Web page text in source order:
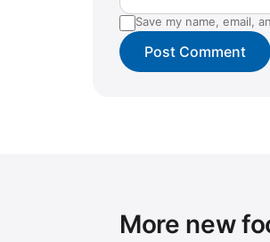
Save my name, email,
More new